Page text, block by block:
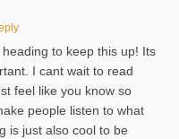
to keep this up! Its
I cant wait to read
feel like you know so
people listen to what
is just also cool to be